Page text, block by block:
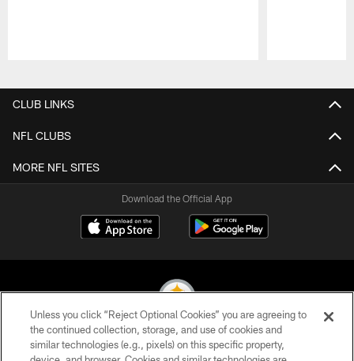
CLUB LINKS
NFL CLUBS
MORE NFL SITES
Download the Official App
© 2026 Pittsburgh Steelers. All Rights Reserved
Unless you click “Reject Optional Cookies” you are agreeing to
the continued collection, storage, and use of cookies and
similar technologies (e.g., pixels) on this specific property,